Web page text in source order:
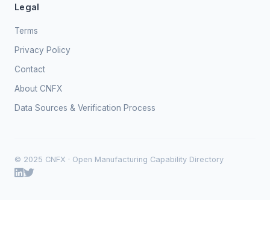
Legal
Terms
Privacy Policy
Contact
About CNFX
Data Sources & Verification Process
© 2025 CNFX · Open Manufacturing Capability Directory